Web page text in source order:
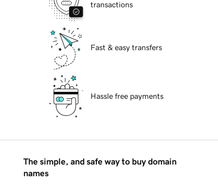
transactions
Fast & easy transfers
Hassle free payments
The simple, and safe way to buy domain
names